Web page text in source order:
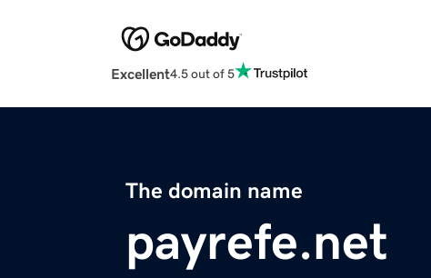
Excellent4.5 out of 5
The domain name
payrefe.net